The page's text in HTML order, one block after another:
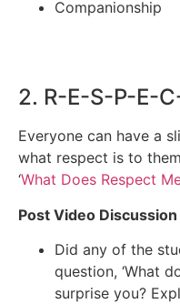
Companionship
2. R-E-S-P-E-
Everyone can have a
what respect is to
‘What Does Respect
Post Video
Did any of the
question, ‘What
surprise you?